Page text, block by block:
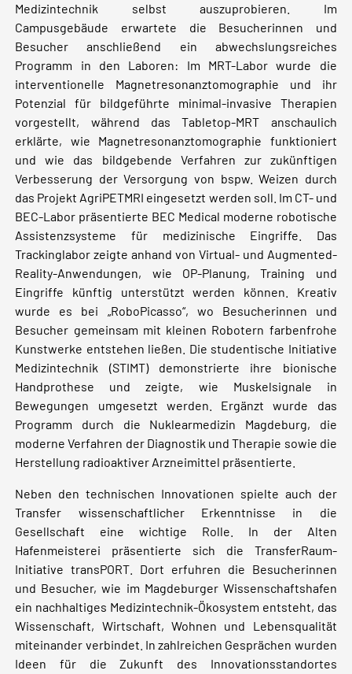
Medizintechnik selbst auszuprobieren. Im
Campusgebäude erwartete die Besucherinnen und
Besucher anschließend ein abwechslungsreiches
Programm in den Laboren: Im MRT-Labor wurde die
interventionelle Magnetresonanztomographie und ihr
Potenzial für bildgeführte minimal-invasive Therapien
vorgestellt, während das Tabletop-MRT anschaulich
erklärte, wie Magnetresonanztomographie funktioniert
und wie das bildgebende Verfahren zur zukünftigen
Verbesserung der Versorgung von bspw. Weizen durch
das Projekt AgriPETMRI eingesetzt werden soll. Im CT- und
BEC-Labor präsentierte BEC Medical moderne robotische
Assistenzsysteme für medizinische Eingriffe. Das
Trackinglabor zeigte anhand von Virtual- und Augmented-
Reality-Anwendungen, wie OP-Planung, Training und
Eingriffe künftig unterstützt werden können. Kreativ
wurde es bei „RoboPicasso“, wo Besucherinnen und
Besucher gemeinsam mit kleinen Robotern farbenfrohe
Kunstwerke entstehen ließen. Die studentische Initiative
Medizintechnik (STIMT) demonstrierte ihre bionische
Handprothese und zeigte, wie Muskelsignale in
Bewegungen umgesetzt werden. Ergänzt wurde das
Programm durch die Nuklearmedizin Magdeburg, die
moderne Verfahren der Diagnostik und Therapie sowie die
Herstellung radioaktiver Arzneimittel präsentierte.
Neben den technischen Innovationen spielte auch der
Transfer wissenschaftlicher Erkenntnisse in die
Gesellschaft eine wichtige Rolle. In der Alten
Hafenmeisterei präsentierte sich die TransferRaum-
Initiative transPORT. Dort erfuhren die Besucherinnen
und Besucher, wie im Magdeburger Wissenschaftshafen
ein nachhaltiges Medizintechnik-Ökosystem entsteht, das
Wissenschaft, Wirtschaft, Wohnen und Lebensqualität
miteinander verbindet. In zahlreichen Gesprächen wurden
Ideen für die Zukunft des Innovationsstandortes